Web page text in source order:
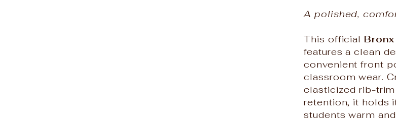
A polished,
This official
features a clean
convenient front
classroom wear.
elasticized rib-
retention, it holds
students warm